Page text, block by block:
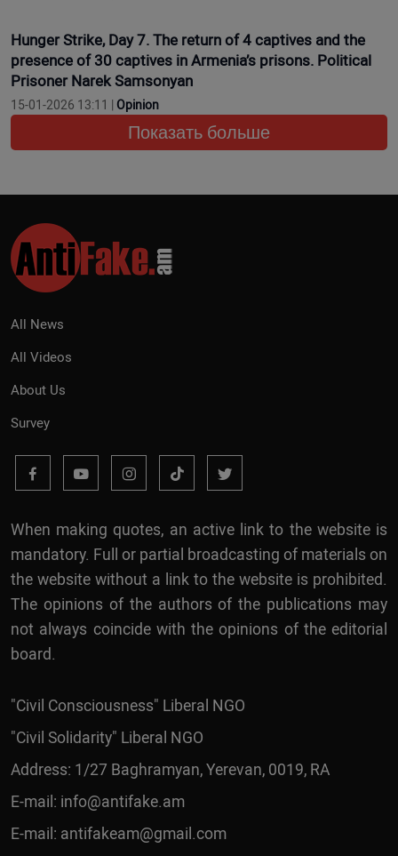
Hunger Strike, Day 7. The return of 4 captives and the
presence of 30 captives in Armenia’s prisons. Political
Prisoner Narek Samsonyan
15-01-2026 13:11 | Opinion
Показать больше
All News
All Videos
About Us
Survey
When making quotes, an active link to the website is
mandatory. Full or partial broadcasting of materials on
the website without a link to the website is prohibited.
The opinions of the authors of the publications may
not always coincide with the opinions of the editorial
board.
"Civil Consciousness" Liberal NGO
"Civil Solidarity" Liberal NGO
Address: 1/27 Baghramyan, Yerevan, 0019, RA
E-mail: info@antifake.am
E-mail: antifakeam@gmail.com